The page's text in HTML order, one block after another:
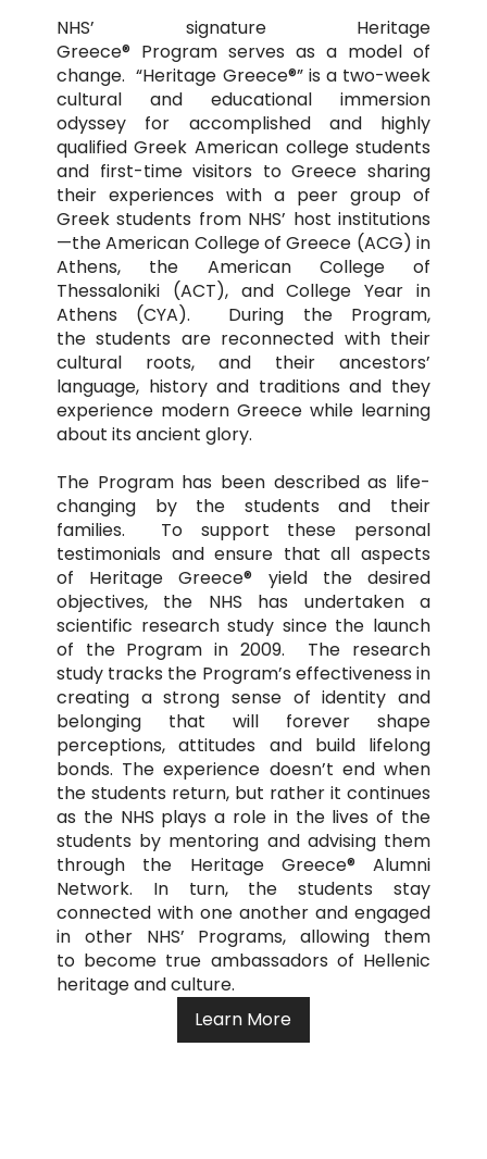
NHS’ signature Heritage
Greece® Program serves as a model of
change. “Heritage Greece®” is a two-week
cultural and educational immersion
odyssey for accomplished and highly
qualified Greek American college students
and first-time visitors to Greece sharing
their experiences with a peer group of
Greek students from NHS’ host institutions
—the American College of Greece (ACG) in
Athens, the American College of
Thessaloniki (ACT), and College Year in
Athens (CYA). During the Program,
the students are reconnected with their
cultural roots, and their ancestors’
language, history and traditions and they
experience modern Greece while learning
about its ancient glory.
The Program has been described as life-
changing by the students and their
families. To support these personal
testimonials and ensure that all aspects
of Heritage Greece® yield the desired
objectives, the NHS has undertaken a
scientific research study since the launch
of the Program in 2009. The research
study tracks the Program’s effectiveness in
creating a strong sense of identity and
belonging that will forever shape
perceptions, attitudes and build lifelong
bonds. The experience doesn’t end when
the students return, but rather it continues
as the NHS plays a role in the lives of the
students by mentoring and advising them
through the Heritage Greece® Alumni
Network. In turn, the students stay
connected with one another and engaged
in other NHS’ Programs, allowing them
to become true ambassadors of Hellenic
heritage and culture.
Learn More